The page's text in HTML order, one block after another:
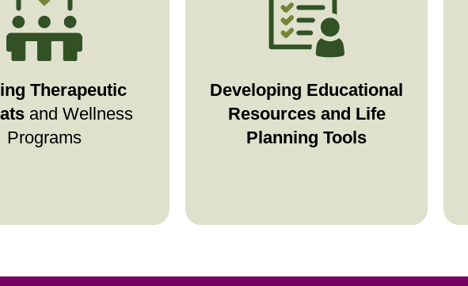
Therapeutic
and Wellness
Programs
creates spaces
healing, and
connection
person
mind, body, and
spirit.
Developing Educational
Resources and Life
Planning Tools
Stage4Hope offers medical
directive guides, financial
planning tools, and estate
prepare for the future with
clarity and confidence.